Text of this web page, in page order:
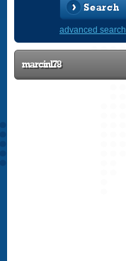
Search
advanced search
marcinl78